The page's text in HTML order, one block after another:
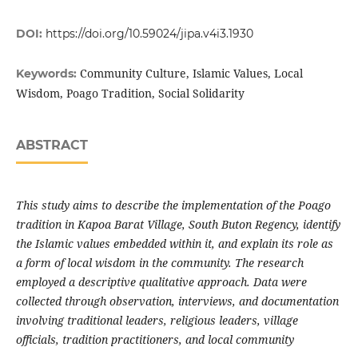
DOI: https://doi.org/10.59024/jipa.v4i3.1930
Keywords: Community Culture, Islamic Values, Local
Wisdom, Poago Tradition, Social Solidarity
ABSTRACT
This study aims to describe the implementation of the Poago
tradition in Kapoa Barat Village, South Buton Regency, identify
the Islamic values embedded within it, and explain its role as
a form of local wisdom in the community. The research
employed a descriptive qualitative approach. Data were
collected through observation, interviews, and documentation
involving traditional leaders, religious leaders, village
officials, tradition practitioners, and local community